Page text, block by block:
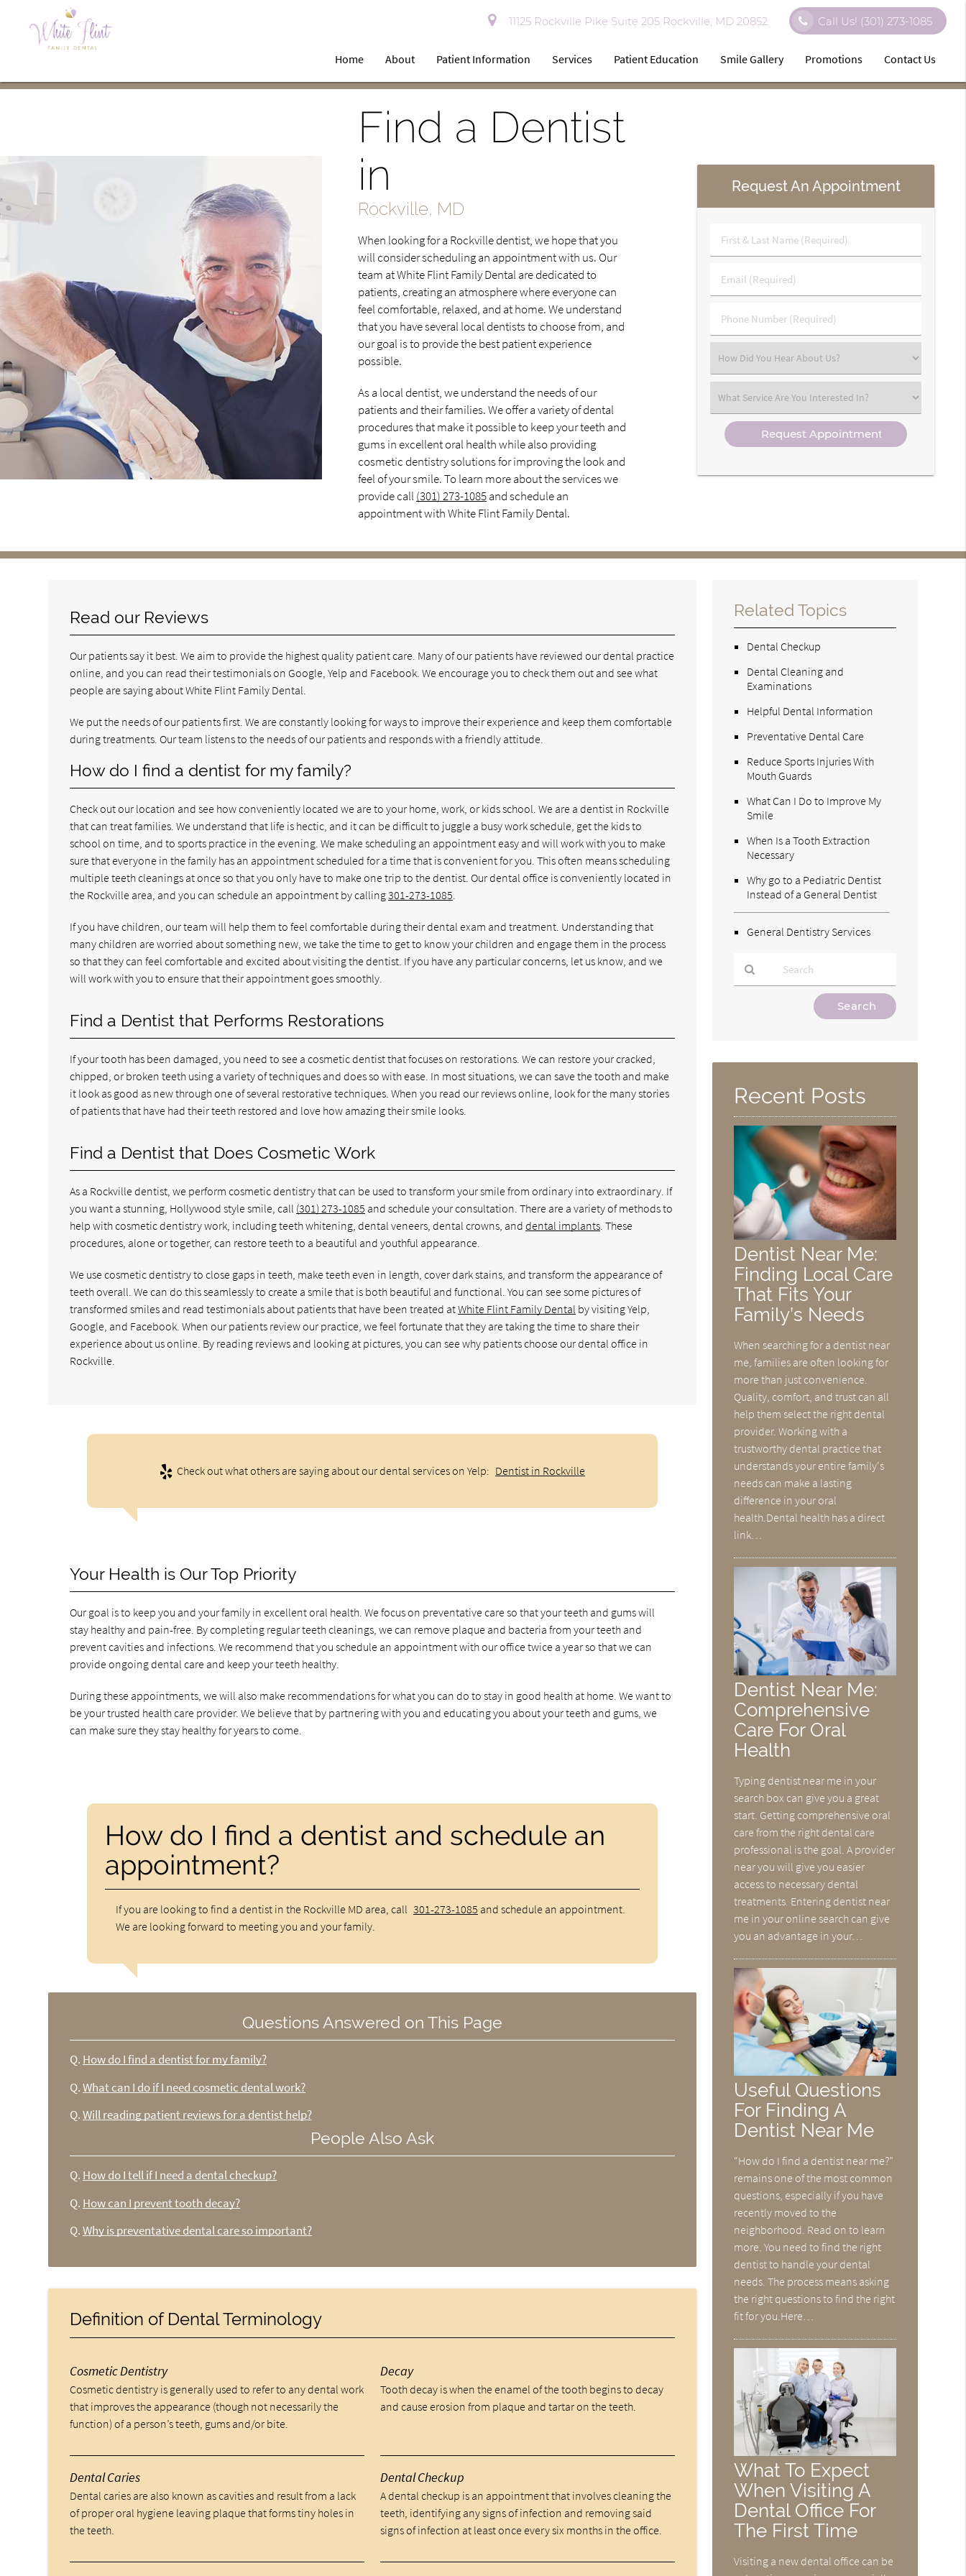
11125 Rockville Pike Suite 205 Rockville, MD 20852 Call Us! (301) 273-1085
Home About Patient Information Services Patient Education Smile Gallery Promotions Contact Us
Find a Dentist
in
Rockville, MD
When looking for a Rockville dentist, we hope that you
will consider scheduling an appointment with us. Our
team at White Flint Family Dental are dedicated to
patients, creating an atmosphere where everyone can
feel comfortable, relaxed, and at home. We understand
that you have several local dentists to choose from, and
our goal is to provide the best patient experience
possible.
As a local dentist, we understand the needs of our
patients and their families. We offer a variety of dental
procedures that make it possible to keep your teeth and
gums in excellent oral health while also providing
cosmetic dentistry solutions for improving the look and
feel of your smile. To learn more about the services we
provide call (301) 273-1085and schedule an
appointment with White Flint Family Dental.
Request An Appointment
First
&
Name
(Required)
Email
(Required)
Phone
Number
Select
an
Select
an
Option
Read our Reviews
Our patients say it best. We aim to provide the highest quality patient care. Many of our patients have reviewed our dental practice
online, and you can read their testimonials on Google, Yelp and Facebook. We encourage you to check them out and see what
people are saying about White Flint Family Dental.
We put the needs of our patients first. We are constantly looking for ways to improve their experience and keep them comfortable
during treatments. Our team listens to the needs of our patients and responds with a friendly attitude.
How do I find a dentist for my family?
Check out our location and see how conveniently located we are to your home, work, or kids school. We are a dentist in Rockville
that can treat families. We understand that life is hectic, and it can be difficult to juggle a busy work schedule, get the kids to
school on time, and to sports practice in the evening. We make scheduling an appointment easy and will work with you to make
sure that everyone in the family has an appointment scheduled for a time that is convenient for you. This often means scheduling
multiple teeth cleanings at once so that you only have to make one trip to the dentist. Our dental office is conveniently located in
the Rockville area, and you can schedule an appointment by calling301-273-1085
If you have children, our team will help them to feel comfortable during their dental exam and treatment. Understanding that
many children are worried about something new, we take the time to get to know your children and engage them in the process
so that they can feel comfortable and excited about visiting the dentist. If you have any particular concerns, let us know, and we
will work with you to ensure that their appointment goes smoothly.
Find a Dentist that Performs Restorations
If your tooth has been damaged, you need to see a cosmetic dentist that focuses on restorations. We can restore your cracked,
chipped, or broken teeth using a variety of techniques and does so with ease. In most situations, we can save the tooth and make
it look as good as new through one of several restorative techniques. When you read our reviews online, look for the many stories
of patients that have had their teeth restored and love how amazing their smile looks.
Find a Dentist that Does Cosmetic Work
As a Rockville dentist, we perform cosmetic dentistry that can be used to transform your smile from ordinary into extraordinary. If
you want a stunning, Hollywood style smile, call (301) 273-1085 and schedule your consultation. There are a variety of methods to
help with cosmetic dentistry work, including teeth whitening, dental veneers, dental crowns, anddental implants . These
procedures, alone or together, can restore teeth to a beautiful and youthful appearance.
We use cosmetic dentistry to close gaps in teeth, make teeth even in length, cover dark stains, and transform the appearance of
teeth overall. We can do this seamlessly to create a smile that is both beautiful and functional. You can see some pictures of
transformed smiles and read testimonials about patients that have been treated atWhite Flint Family Dental by visiting Yelp,
Google, and Facebook. When our patients review our practice, we feel fortunate that they are taking the time to share their
experience about us online. By reading reviews and looking at pictures, you can see why patients choose our dental office in
Rockville.
Check out what others are saying about our dental services on Yelp: Dentist in Rockville
Your Health is Our Top Priority
Our goal is to keep you and your family in excellent oral health. We focus on preventative care so that your teeth and gums will
stay healthy and pain-free. By completing regular teeth cleanings, we can remove plaque and bacteria from your teeth and
prevent cavities and infections. We recommend that you schedule an appointment with our office twice a year so that we can
provide ongoing dental care and keep your teeth healthy.
During these appointments, we will also make recommendations for what you can do to stay in good health at home. We want to
be your trusted health care provider. We believe that by partnering with you and educating you about your teeth and gums, we
can make sure they stay healthy for years to come.
How do I find a dentist and schedule an
appointment?
If you are looking to find a dentist in the Rockville MD area, call 301-273-1085 and schedule an appointment.
We are looking forward to meeting you and your family.
Questions Answered on This Page
Q. How do I find a dentist for my family?
Q. What can I do if I need cosmetic dental work?
Q. Will reading patient reviews for a dentist help?
People Also Ask
Q. How do I tell if I need a dental checkup?
Q. How can I prevent tooth decay?
Q. Why is preventative dental care so important?
Definition of Dental Terminology
Cosmetic Dentistry
Cosmetic dentistry is generally used to refer to any dental work
that improves the appearance (though not necessarily the
function) of a person’s teeth, gums and/or bite.
Decay
Tooth decay is when the enamel of the tooth begins to decay
and cause erosion from plaque and tartar on the teeth.
Dental Caries
Dental caries are also known as cavities and result from a lack
of proper oral hygiene leaving plaque that forms tiny holes in
the teeth.
Dental Checkup
A dental checkup is an appointment that involves cleaning the
teeth, identifying any signs of infection and removing said
signs of infection at least once every six months in the office.
Related Topics
Dental Checkup
Dental Cleaning and
Examinations
Helpful Dental Information
Preventative Dental Care
Reduce Sports Injuries With
Mouth Guards
What Can I Do to Improve My
Smile
When Is a Tooth Extraction
Necessary
Why go to a Pediatric Dentist
Instead of a General Dentist
General Dentistry Services
Here
Recent Posts
Dentist Near Me:
Finding Local Care
That Fits Your
Family’s Needs
When searching for a dentist near
me, families are often looking for
more than just convenience.
Quality, comfort, and trust can all
help them select the right dental
provider. Working with a
trustworthy dental practice that
understands your entire family's
needs can make a lasting
difference in your oral
health.Dental health has a direct
link…
Dentist Near Me:
Comprehensive
Care For Oral
Health
Typing dentist near me in your
search box can give you a great
start. Getting comprehensive oral
care from the right dental care
professional is the goal. A provider
near you will give you easier
access to necessary dental
treatments. Entering dentist near
me in your online search can give
you an advantage in your…
Useful Questions
For Finding A
Dentist Near Me
“How do I find a dentist near me?”
remains one of the most common
questions, especially if you have
recently moved to the
neighborhood. Read on to learn
more. You need to find the right
dentist to handle your dental
needs. The process means asking
the right questions to find the right
fit for you.Here…
What To Expect
When Visiting A
Dental Office For
The First Time
Visiting a new dental office can be